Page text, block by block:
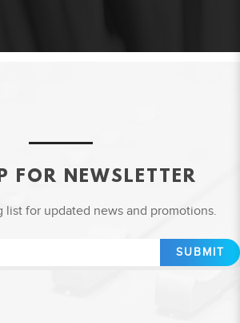
FOR NEWSLETTER
list for updated news and promotions.
SUBMIT